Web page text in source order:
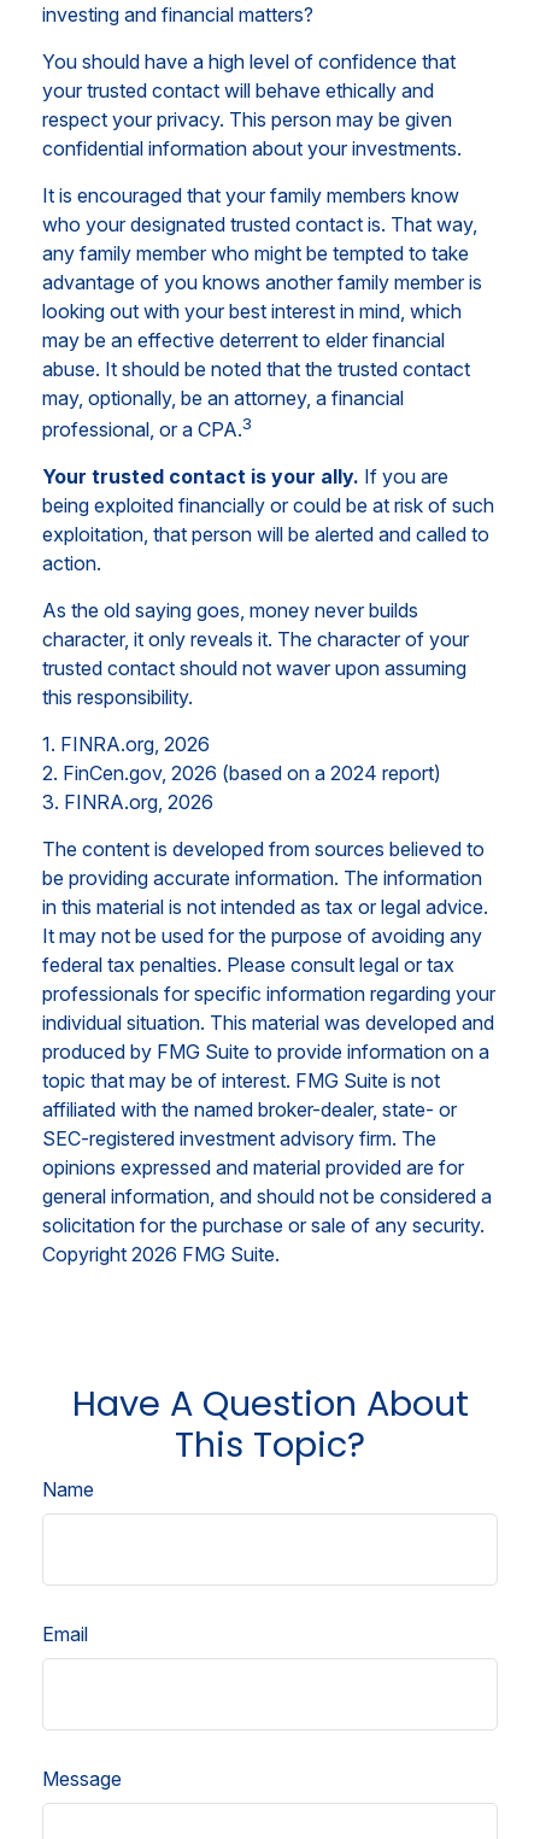
investing and financial matters?
You should have a high level of confidence that
your trusted contact will behave ethically and
respect your privacy. This person may be given
confidential information about your investments.
It is encouraged that your family members know
who your designated trusted contact is. That way,
any family member who might be tempted to take
advantage of you knows another family member is
looking out with your best interest in mind, which
may be an effective deterrent to elder financial
abuse. It should be noted that the trusted contact
may, optionally, be an attorney, a financial
professional, or a CPA.3
Your trusted contact is your ally. If you are
being exploited financially or could be at risk of such
exploitation, that person will be alerted and called to
action.
As the old saying goes, money never builds
character, it only reveals it. The character of your
trusted contact should not waver upon assuming
this responsibility.
1. FINRA.org, 2026
2. FinCen.gov, 2026 (based on a 2024 report)
3. FINRA.org, 2026
The content is developed from sources believed to
be providing accurate information. The information
in this material is not intended as tax or legal advice.
It may not be used for the purpose of avoiding any
federal tax penalties. Please consult legal or tax
professionals for specific information regarding your
individual situation. This material was developed and
produced by FMG Suite to provide information on a
topic that may be of interest. FMG Suite is not
affiliated with the named broker-dealer, state- or
SEC-registered investment advisory firm. The
opinions expressed and material provided are for
general information, and should not be considered a
solicitation for the purchase or sale of any security.
Copyright 2026 FMG Suite.
Have A Question About
This Topic?
Name
Email
Message